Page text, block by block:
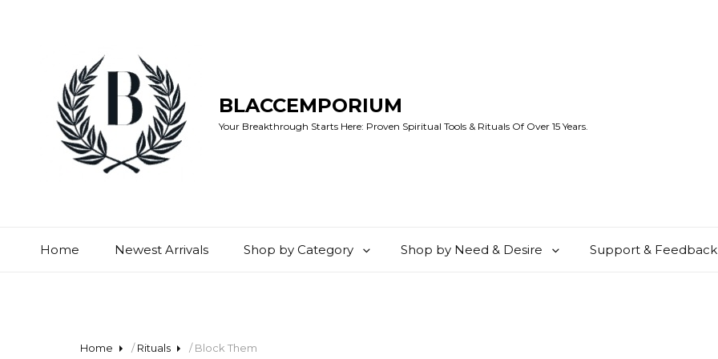
BLACCEMPORIUM
Your Breakthrough Starts Here: Proven Spiritual Tools & Rituals Of Over 15 Years.
Home Newest Arrivals Shop by Category Shop by Need & Desire Support & Feedback
Home /Rituals / Block Them